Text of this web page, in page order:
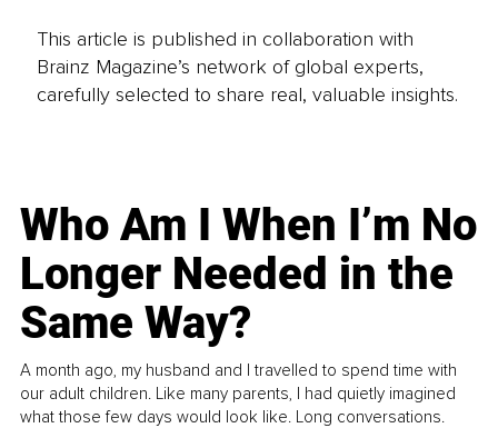
This article is published in collaboration with
Brainz Magazine’s network of global experts,
carefully selected to share real, valuable insights.
Who Am I When I’m No
Longer Needed in the
Same Way?
A month ago, my husband and I travelled to spend time with
our adult children. Like many parents, I had quietly imagined
what those few days would look like. Long conversations.